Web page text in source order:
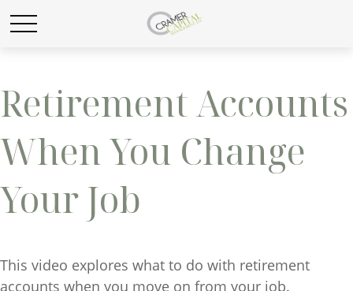
Retirement Accounts
When You Change
Your Job
This video explores what to do with retirement
accounts when you move on from your job.